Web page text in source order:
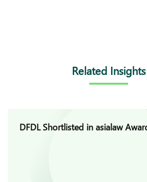
Related Insights
DFDL Shortlisted in asialaw